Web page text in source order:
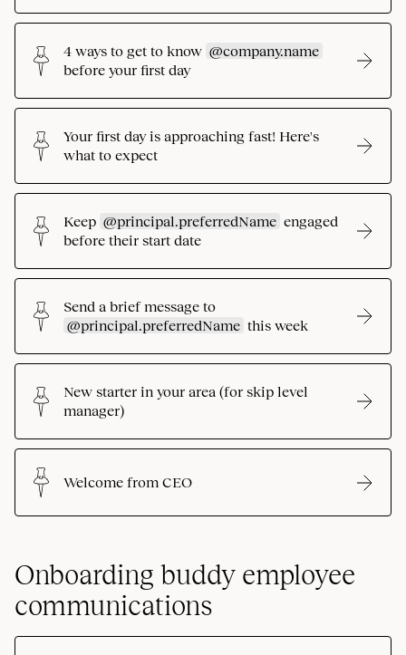
4 ways to get to know @company.name
before your first day
Your first day is approaching fast! Here's
what to expect
Keep @principal.preferredName engaged
before their start date
Send a brief message to
@principal.preferredName this week
New starter in your area (for skip level
manager)
Welcome from CEO
Onboarding buddy employee
communications